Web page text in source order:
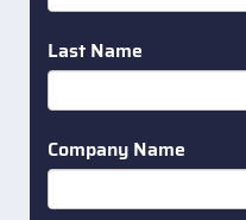
Last Name
Company Name